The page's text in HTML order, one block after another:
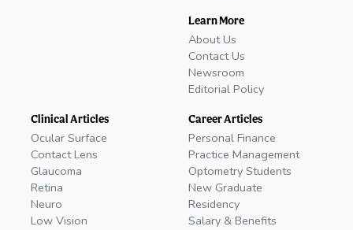
Learn More
About Us
Contact Us
Newsroom
Editorial Policy
Clinical Articles
Ocular Surface
Contact Lens
Glaucoma
Retina
Neuro
Low Vision
Career Articles
Personal Finance
Practice Management
Optometry Students
New Graduate
Residency
Salary & Benefits